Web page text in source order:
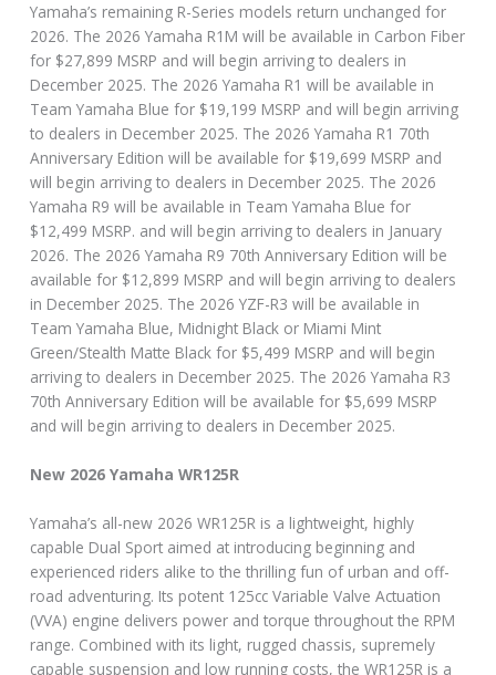
Yamaha’s remaining R-Series models return unchanged for
2026. The 2026 Yamaha R1M will be available in Carbon Fiber
for $27,899 MSRP and will begin arriving to dealers in
December 2025. The 2026 Yamaha R1 will be available in
Team Yamaha Blue for $19,199 MSRP and will begin arriving
to dealers in December 2025. The 2026 Yamaha R1 70th
Anniversary Edition will be available for $19,699 MSRP and
will begin arriving to dealers in December 2025. The 2026
Yamaha R9 will be available in Team Yamaha Blue for
$12,499 MSRP. and will begin arriving to dealers in January
2026. The 2026 Yamaha R9 70th Anniversary Edition will be
available for $12,899 MSRP and will begin arriving to dealers
in December 2025. The 2026 YZF-R3 will be available in
Team Yamaha Blue, Midnight Black or Miami Mint
Green/Stealth Matte Black for $5,499 MSRP and will begin
arriving to dealers in December 2025. The 2026 Yamaha R3
70th Anniversary Edition will be available for $5,699 MSRP
and will begin arriving to dealers in December 2025.
New 2026 Yamaha WR125R
Yamaha’s all-new 2026 WR125R is a lightweight, highly
capable Dual Sport aimed at introducing beginning and
experienced riders alike to the thrilling fun of urban and off-
road adventuring. Its potent 125cc Variable Valve Actuation
(VVA) engine delivers power and torque throughout the RPM
range. Combined with its light, rugged chassis, supremely
capable suspension and low running costs, the WR125R is a